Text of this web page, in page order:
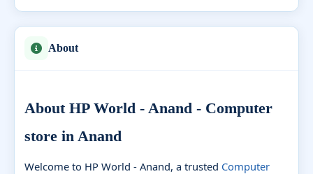
About
About HP World - Anand - Computer
store in Anand
Welcome to HP World - Anand, a trusted Computer